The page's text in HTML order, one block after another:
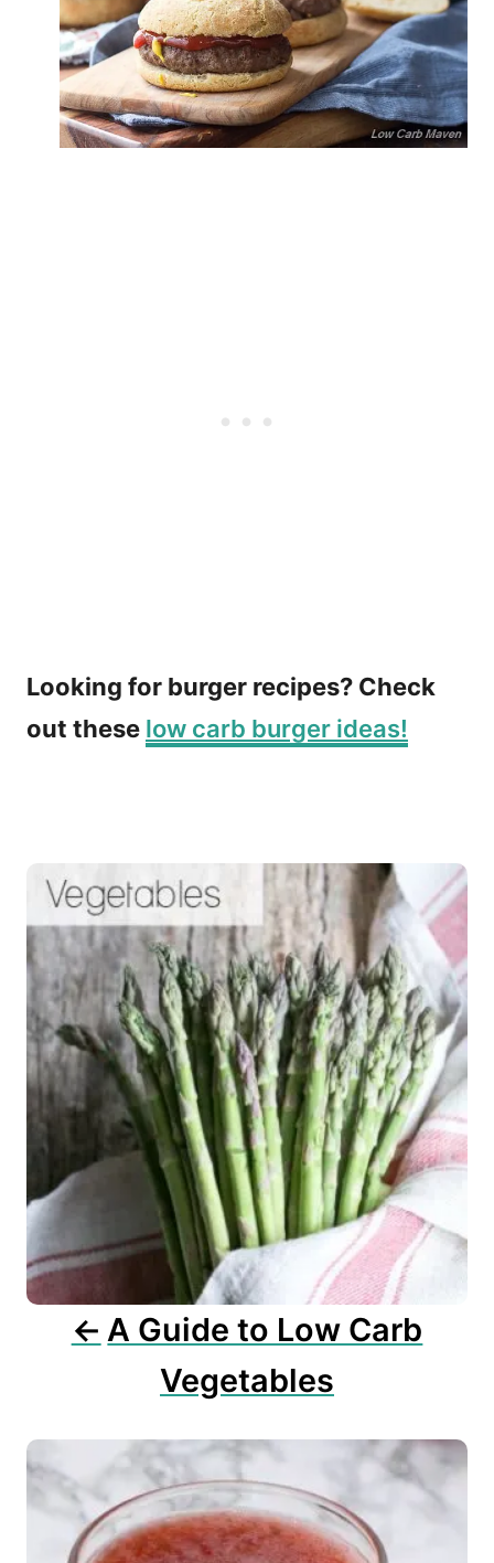
Looking for burger recipes? Check
out these low carb burger ideas!
s
t
n
a
v
i
g
t
i
o
n
A Guide to Low Carb
Vegetables